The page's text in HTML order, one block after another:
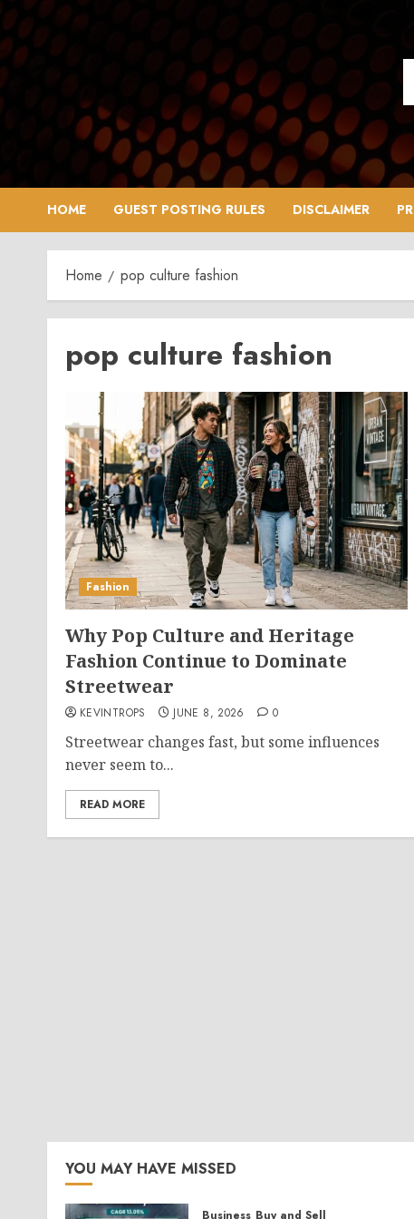
Skip
to
content
HOME GUEST POSTING RULES DISCLAIMER
Home pop culture fashion
pop culture fashion
Fashion
Why Pop Culture and Heritage
Fashion Continue to Dominate
Streetwear
KEVINTROPS JUNE 8, 2026 0
Streetwear changes fast, but some influences
never seem to...
READ MORE
YOU MAY HAVE MISSED
Business Buy and Sell